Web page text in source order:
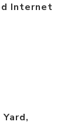
Internet